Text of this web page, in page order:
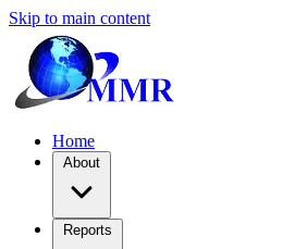
Skip to main content
Home
About
Reports